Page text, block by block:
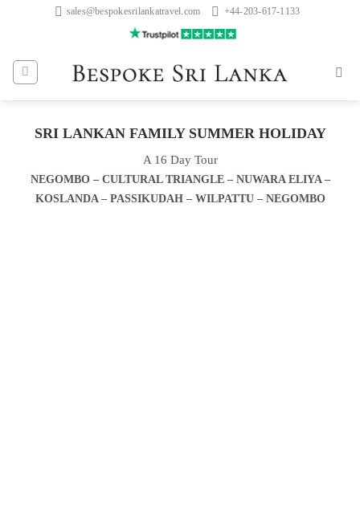
sales@bespokesrilankatravel.com +44-203-617-1133
SRI LANKAN FAMILY SUMMER HOLIDAY
A 16 Day Tour
NEGOMBO – CULTURAL TRIANGLE – NUWARA ELIYA –
KOSLANDA – PASSIKUDAH – WILPATTU – NEGOMBO